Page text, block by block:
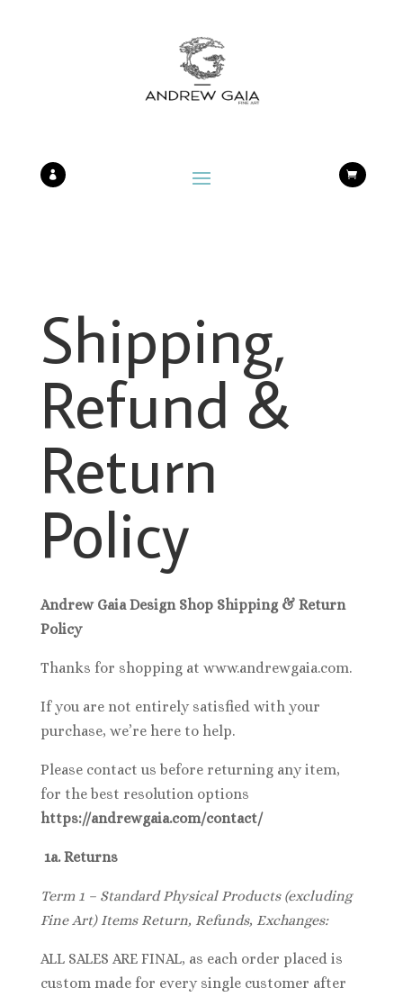
 
Shipping,
Refund &
Return
Policy
Andrew Gaia Design Shop Shipping & Return
Policy
Thanks for shopping at www.andrewgaia.com.
If you are not entirely satisfied with your
purchase, we’re here to help.
Please contact us before returning any item,
for the best resolution options
https://andrewgaia.com/contact/
1a. Returns
Term 1 – Standard Physical Products (excluding
Fine Art) Items Return, Refunds, Exchanges:
ALL SALES ARE FINAL, as each order placed is
custom made for every single customer after